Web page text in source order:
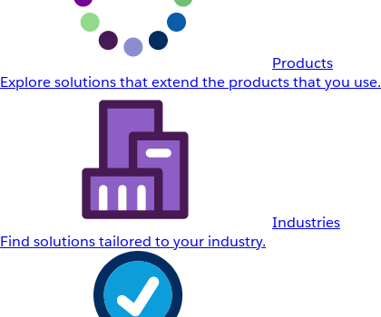
Products
Explore solutions that extend the products that you use.
Industries
Find solutions tailored to your industry.